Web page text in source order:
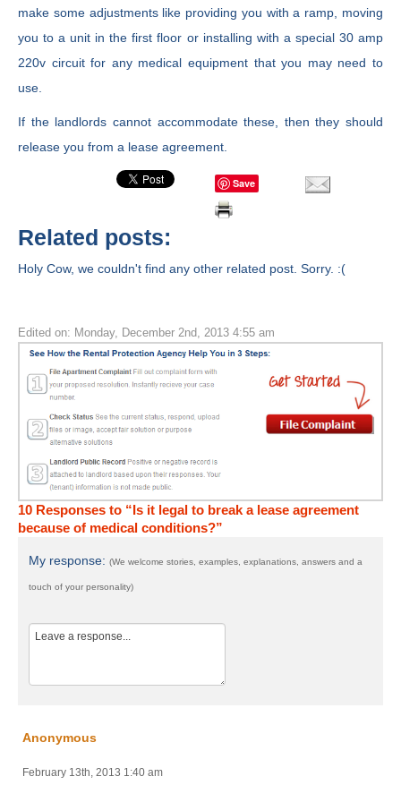
make some adjustments like providing you with a ramp, moving
you to a unit in the first floor or installing with a special 30 amp
220v circuit for any medical equipment that you may need to
use.
If the landlords cannot accommodate these, then they should
release you from a lease agreement.
Save
Related posts:
Holy Cow, we couldn't find any other related post. Sorry. :(
Edited on: Monday, December 2nd, 2013 4:55 am
10 Responses to “Is it legal to break a lease agreement
because of medical conditions?”
My response: (We welcome stories, examples, explanations, answers and a
touch of your personality)
Anonymous
February 13th, 2013 1:40 am